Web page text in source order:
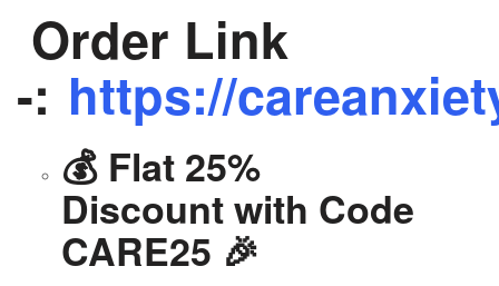
Order Link
-: https://
💰 Flat 25%
Discount with Code
CARE25 🎉